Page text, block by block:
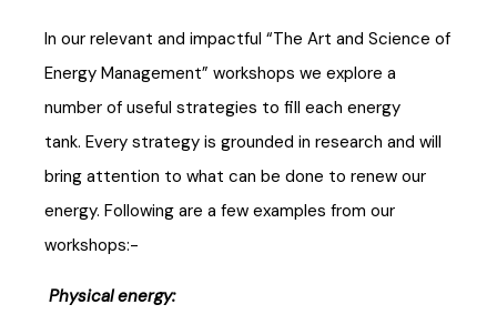
In our relevant and impactful “The Art and Science of
Energy Management” workshops we explore a
number of useful strategies to fill each energy
tank. Every strategy is grounded in research and will
bring attention to what can be done to renew our
energy. Following are a few examples from our
workshops:-
Physical energy: